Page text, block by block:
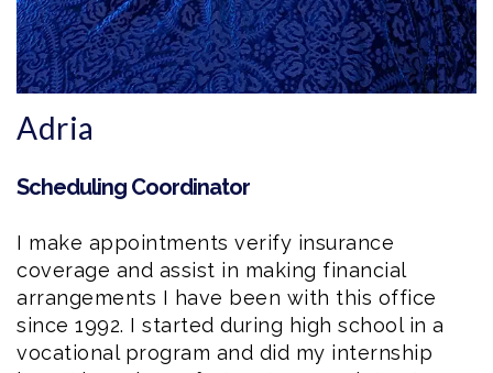
Adria
Scheduling Coordinator
I make appointments verify insurance
coverage and assist in making financial
arrangements I have been with this office
since 1992. I started during high school in a
vocational program and did my internship